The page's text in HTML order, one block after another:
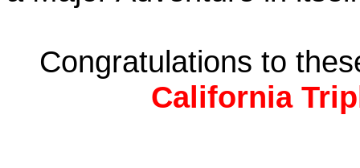
Congratulations to
California